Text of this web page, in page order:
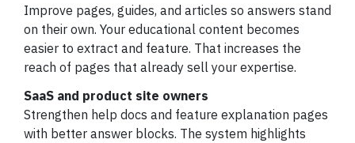
Improve pages, guides, and articles so answers stand
on their own. Your educational content becomes
easier to extract and feature. That increases the
reach of pages that already sell your expertise.
SaaS and product site owners
Strengthen help docs and feature explanation pages
with better answer blocks. The system highlights